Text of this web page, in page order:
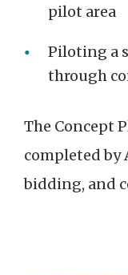
pilot area
Piloting a
through
The Concept
completed by
bidding, and